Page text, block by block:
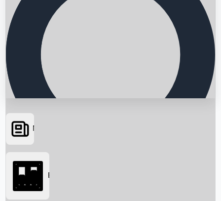
Searching...
News
Box Office